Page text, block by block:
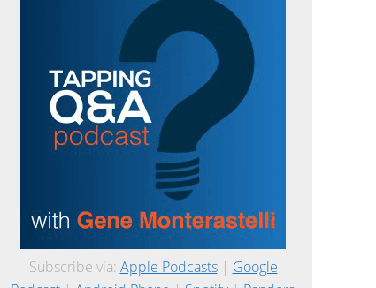
Subscribe via: Apple Podcasts| Google